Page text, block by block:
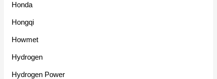
Honda
Hongqi
Howmet
Hydrogen
Hydrogen Power